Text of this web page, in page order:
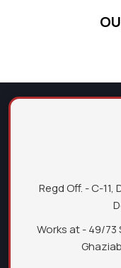
Regd Off. - C-
Works at - 49/73